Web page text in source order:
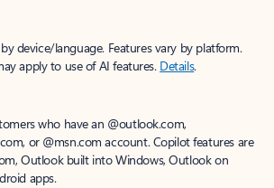
device/language. Features vary by platform.
apply to use of AI features. Details.
who have an @outlook.com,
or @msn.com account. Copilot features are
Outlook built into Windows, Outlook on
apps.